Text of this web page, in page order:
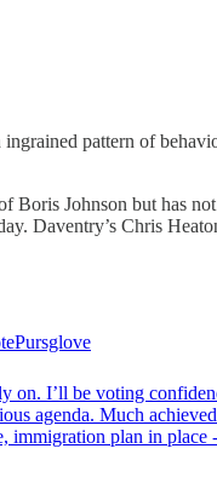
pattern of
Johnson but has
Daventry’s Chris
on. I’ll be voting
agenda. Much
immigration plan in place